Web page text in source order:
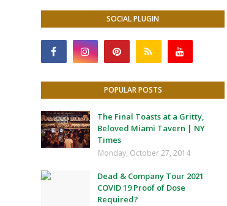
SOCIAL PLUGIN
POPULAR POSTS
The Final Toasts at a Gritty,
Beloved Miami Tavern | NY
Times
Monday, October 27, 2014
Dead & Company Tour 2021
COVID 19 Proof of Dose
Required?